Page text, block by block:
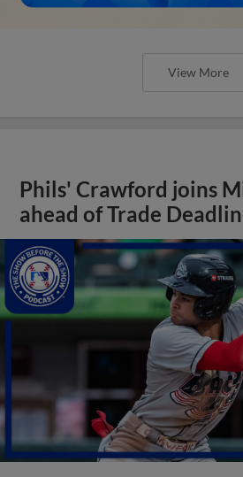
View More
Phils' Crawford joins
ahead of Trade